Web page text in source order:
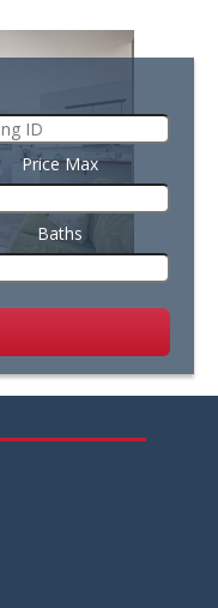
Price Max
Baths